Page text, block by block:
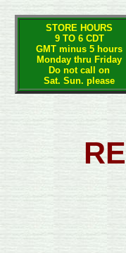
STORE HOURS
9 TO 6 CDT
GMT minus 5 hours
Monday thru Friday
Do not call on
Sat. Sun. please